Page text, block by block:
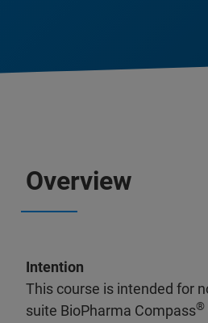
Overview
Intention
This course is intended for
suite BioPharma Compass®